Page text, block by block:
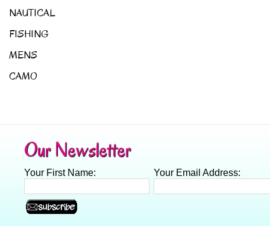
NAUTICAL
FISHING
MENS
CAMO
Our Newsletter
Your First Name: Your Email Address: